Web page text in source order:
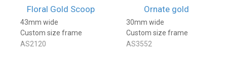
Floral Gold Scoop
43mm wide
Custom size frame
AS2120
Ornate gold
30mm wide
Custom size frame
AS3552